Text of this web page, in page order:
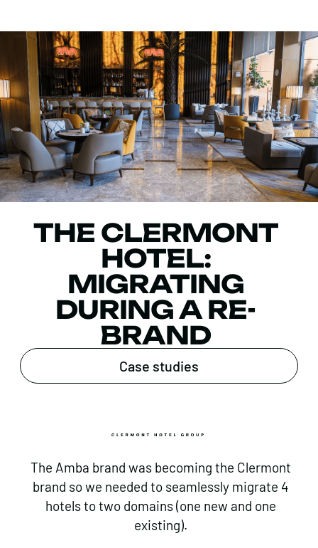
THE CLERMONT
HOTEL:
MIGRATING
DURING A RE-
BRAND
Case studies
The Amba brand was becoming the Clermont
brand so we needed to seamlessly migrate 4
hotels to two domains (one new and one
existing).